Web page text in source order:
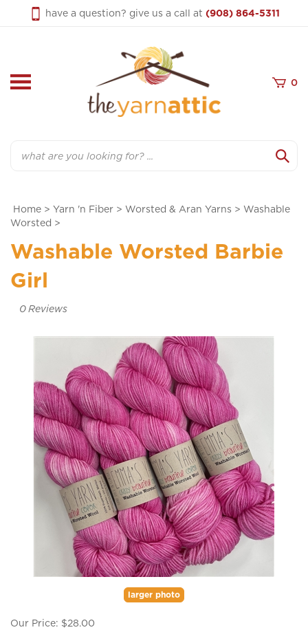
have a question? give us a call at (908) 864-5311
0
Home > Yarn 'n Fiber > Worsted & Aran Yarns > Washable
Worsted >
Washable Worsted Barbie
Girl
0Reviews
larger photo
Our Price: $28.00